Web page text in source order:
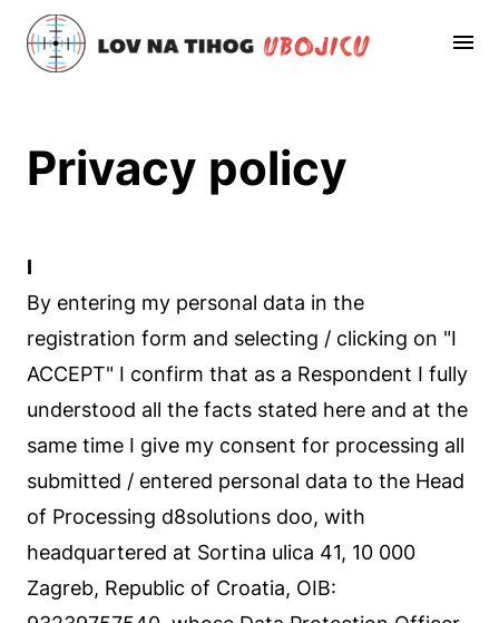
Privacy policy
I
By entering my personal data in the
registration form and selecting / clicking on "I
ACCEPT" I confirm that as a Respondent I fully
understood all the facts stated here and at the
same time I give my consent for processing all
submitted / entered personal data to the Head
of Processing d8solutions doo, with
headquartered at Sortina ulica 41, 10 000
Zagreb, Republic of Croatia, OIB: